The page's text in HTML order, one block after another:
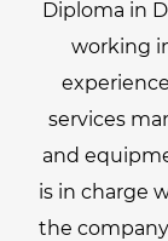
Diploma in
working
services
and
is in charge
the